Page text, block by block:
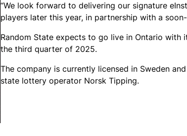
“We look forward to delivering our signature
players later this year, in partnership with a
Random State expects to go live in Ontario with
the third quarter of 2025.
The company is currently licensed in Sweden
state lottery operator Norsk Tipping.